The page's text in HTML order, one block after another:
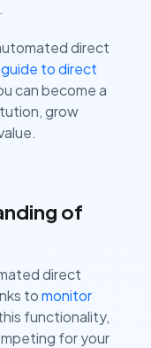
direct
to direct
can become a
grow
of
direct
tomonitor
functionality,
for your